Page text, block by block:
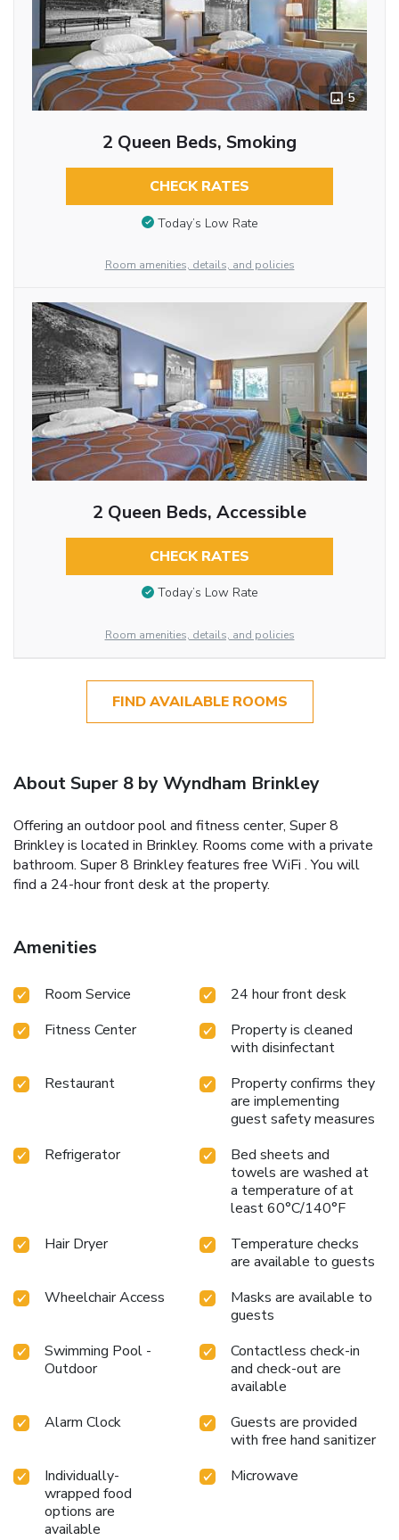
5
2 Queen Beds, Smoking
CHECK RATES
Today’s Low Rate
Room amenities, details, and policies
2 Queen Beds, Accessible
CHECK RATES
Today’s Low Rate
Room amenities, details, and policies
FIND AVAILABLE ROOMS
About Super 8 by Wyndham Brinkley
Offering an outdoor pool and fitness center, Super 8
Brinkley is located in Brinkley. Rooms come with a private
bathroom. Super 8 Brinkley features free WiFi . You will
find a 24-hour front desk at the property.
Amenities
Room Service
24 hour front desk
Fitness Center
Property is cleaned
with disinfectant
Restaurant
Property confirms they
are implementing
guest safety measures
Refrigerator
Bed sheets and
towels are washed at
a temperature of at
least 60°C/140°F
Hair Dryer
Temperature checks
are available to guests
Wheelchair Access
Masks are available to
guests
Swimming Pool -
Outdoor
Contactless check-in
and check-out are
available
Alarm Clock
Guests are provided
with free hand sanitizer
Individually-
wrapped food
options are
available
Microwave